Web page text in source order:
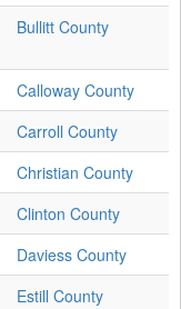
Bullitt County
Calloway County
Carroll County
Christian County
Clinton County
Daviess County
Estill County